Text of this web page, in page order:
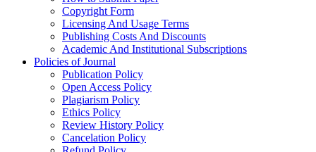
Copyright Form
Licensing And Usage Terms
Publishing Costs And Discounts
Academic And Institutional Subscriptions
Policies of Journal
Publication Policy
Open Access Policy
Plagiarism Policy
Ethics Policy
Review History Policy
Cancelation Policy